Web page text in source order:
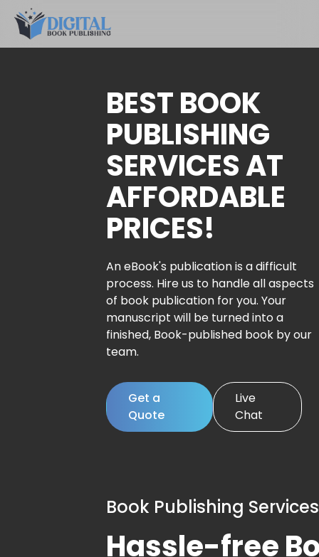
BEST BOOK
PUBLISHING
SERVICES AT
AFFORDABLE
PRICES!
An eBook's publication is a difficult
process. Hire us to handle all aspects
of book publication for you. Your
manuscript will be turned into a
finished, Book-published book by our
team.
Get a
Quote
Live
Chat
Book Publishing Services
Hassle-free